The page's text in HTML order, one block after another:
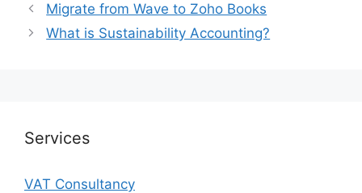
Migrate from Wave to Zoho Books
What is Sustainability Accounting?
Services
VAT Consultancy